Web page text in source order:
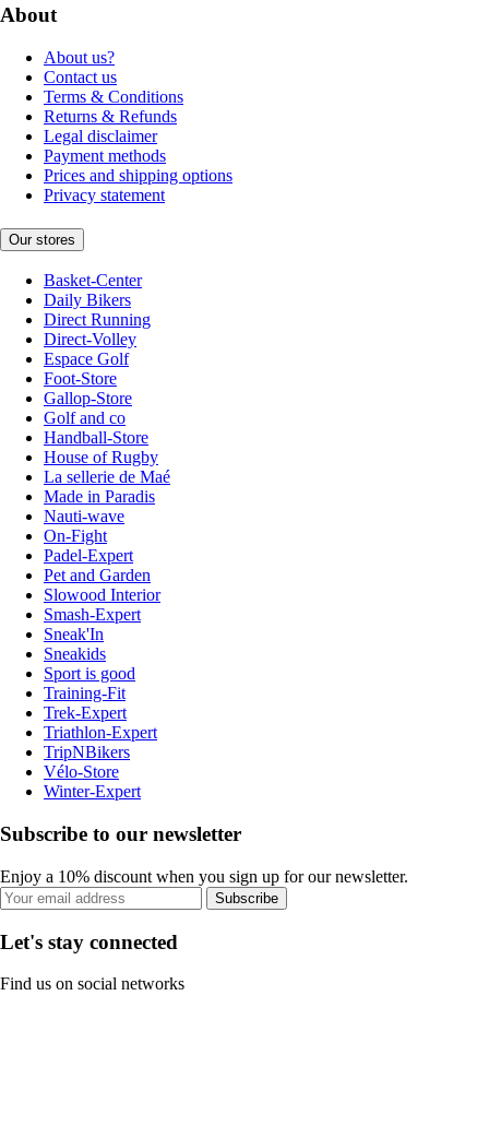
About
About us?
Contact us
Terms & Conditions
Returns & Refunds
Legal disclaimer
Payment methods
Prices and shipping options
Privacy statement
Our stores
Basket-Center
Daily Bikers
Direct Running
Direct-Volley
Espace Golf
Foot-Store
Gallop-Store
Golf and co
Handball-Store
House of Rugby
La sellerie de Maé
Made in Paradis
Nauti-wave
On-Fight
Padel-Expert
Pet and Garden
Slowood Interior
Smash-Expert
Sneak'In
Sneakids
Sport is good
Training-Fit
Trek-Expert
Triathlon-Expert
TripNBikers
Vélo-Store
Winter-Expert
Subscribe to our newsletter
Enjoy a 10% discount when you sign up for our newsletter.
Subscribe
Let's stay connected
Find us on social networks